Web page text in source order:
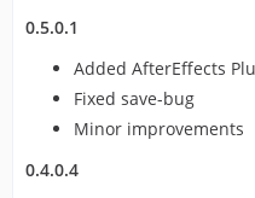
0.5.0.1
Added AfterEffects
Fixed save-bug
Minor improvements
0.4.0.4